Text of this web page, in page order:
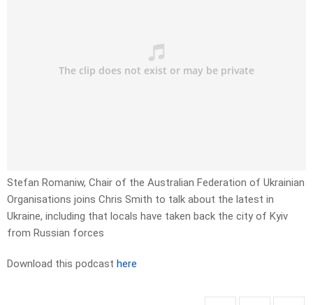
Stefan Romaniw, Chair of the Australian Federation of Ukrainian
Organisations joins Chris Smith to talk about the latest in
Ukraine, including that locals have taken back the city of Kyiv
from Russian forces
Download this podcast here